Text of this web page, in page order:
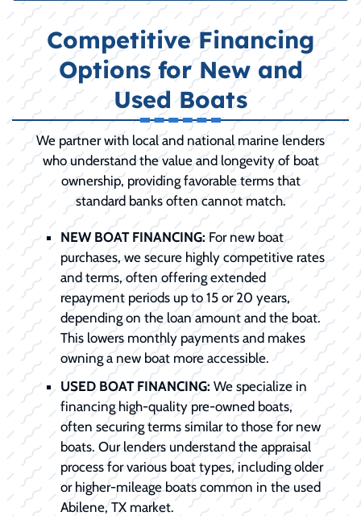
Competitive Financing
Options for New and
Used Boats
We partner with local and national marine lenders
who understand the value and longevity of boat
ownership, providing favorable terms that
standard banks often cannot match.
NEW BOAT FINANCING:For new boat
purchases, we secure highly competitive rates
and terms, often offering extended
repayment periods up to 15 or 20 years,
depending on the loan amount and the boat.
This lowers monthly payments and makes
owning a new boat more accessible.
USED BOAT FINANCING: We specialize in
financing high-quality pre-owned boats,
often securing terms similar to those for new
boats. Our lenders understand the appraisal
process for various boat types, including older
or higher-mileage boats common in the used
Abilene, TX market.